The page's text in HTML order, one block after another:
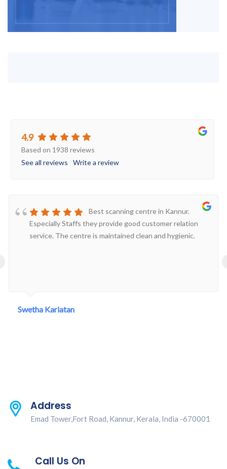
4.9
Based on 1938 reviews
See all reviews
Write a review
Best scanning centre in Kannur.
Especially Staffs they provide good customer relation
service. The centre is maintained clean and hygienic.
Swetha Kariatan
Address
Emad Tower,Fort Road, Kannur, Kerala, India -670001
Call Us On